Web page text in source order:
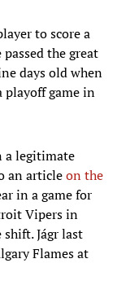
to score a
the great
days old when
playoff game in
a legitimate
an articleon the
in a game for
Vipers in
Jágr last
Flames at